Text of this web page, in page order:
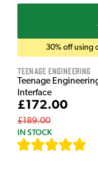
30% off using
Teenage Engineering
Teenage
Interface
£172.00
£189.00
IN STOCK